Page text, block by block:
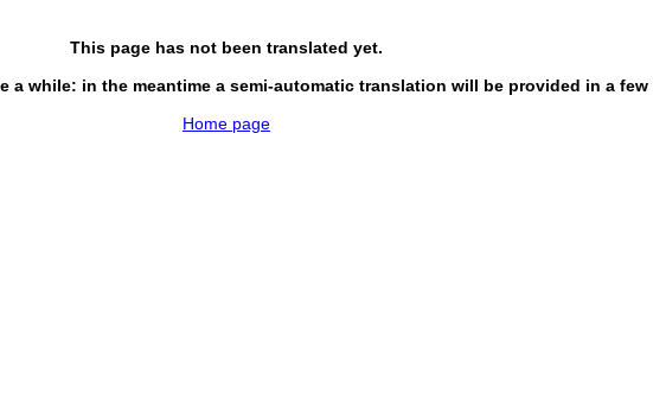
This page has not been translated yet.
a while: in the meantime a semi-automatic translation will be provided in a few
Home page